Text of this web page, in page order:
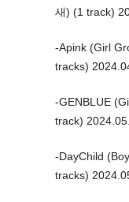
새) (1 track)
-Apink (Girl
tracks)
-GENBLUE
track)
-DayChild
tracks)